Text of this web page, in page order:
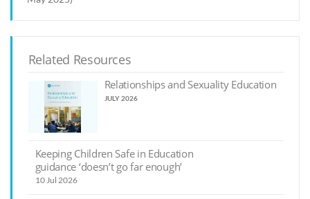
Related Resources
Relationships and Sexuality Education
JULY 2026
Keeping Children Safe in Education
guidance ‘doesn’t go far enough’
10 Jul 2026